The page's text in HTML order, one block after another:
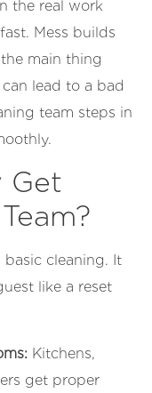
the real work
Mess builds
main thing
lead to a bad
team steps in
Get
cleaning. It
like a reset
Kitchens,
get proper